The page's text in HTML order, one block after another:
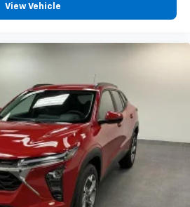
View Vehicle